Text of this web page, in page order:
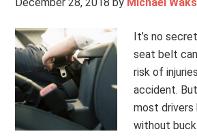
It’s no
seat belt
risk of
accident.
most drivers
without